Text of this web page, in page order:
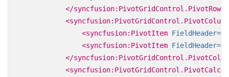
</syncfusion:PivotGridControl.PivotRows>
<syncfusion:PivotItem FieldHeader=
<syncfusion:PivotItem FieldHeader=
</